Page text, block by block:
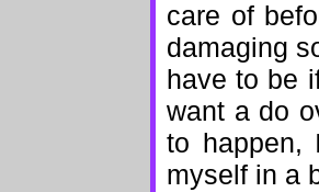
care of
damaging
have to be
want a do
to happen,
myself in a